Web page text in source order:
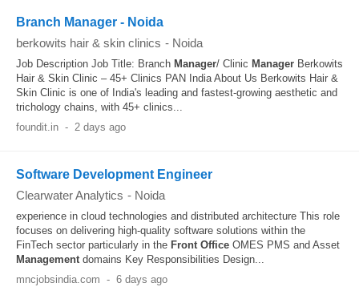
Branch Manager - Noida
berkowits hair & skin clinics - Noida
Job Description Job Title: Branch Manager/ Clinic Manager Berkowits
Hair & Skin Clinic – 45+ Clinics PAN India About Us Berkowits Hair &
Skin Clinic is one of India's leading and fastest-growing aesthetic and
trichology chains, with 45+ clinics...
foundit.in - 2 days ago
Software Development Engineer
Clearwater Analytics - Noida
experience in cloud technologies and distributed architecture This role
focuses on delivering high-quality software solutions within the
FinTech sector particularly in the Front Office OMES PMS and Asset
Managementdomains Key Responsibilities Design...
mncjobsindia.com - 6 days ago